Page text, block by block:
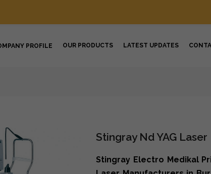
PROFILE OUR PRODUCTS LATEST UPDATES
Stingray Nd YAG
Stingray Electro Medikal